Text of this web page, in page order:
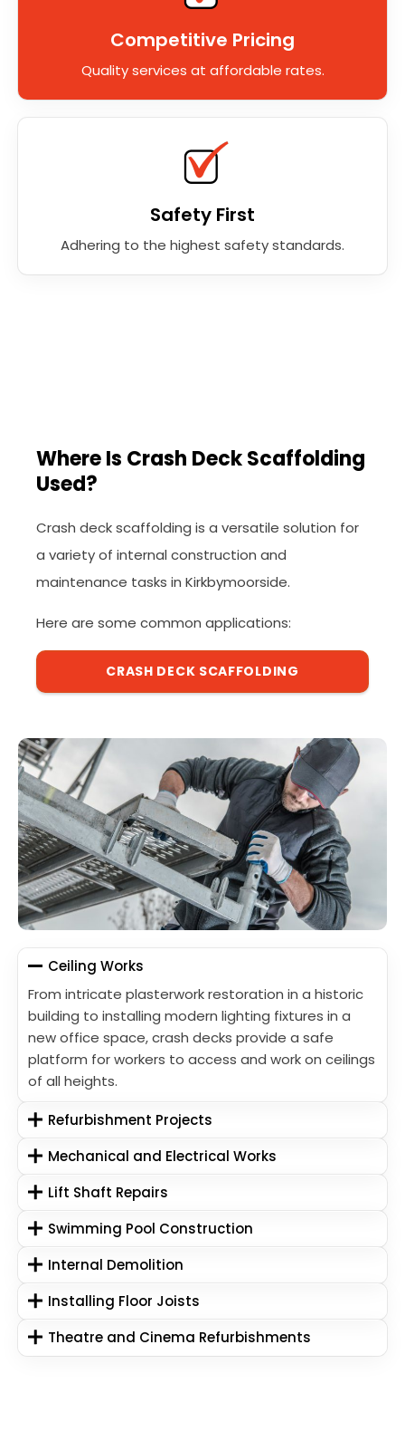
Competitive Pricing
Quality services at affordable rates.
Safety First
Adhering to the highest safety standards.
Where Is Crash Deck Scaffolding
Used?
Crash deck scaffolding is a versatile solution for
a variety of internal construction and
maintenance tasks in Kirkbymoorside.
Here are some common applications:
CRASH DECK SCAFFOLDING
Ceiling Works
From intricate plasterwork restoration in a historic
building to installing modern lighting fixtures in a
new office space, crash decks provide a safe
platform for workers to access and work on ceilings
of all heights.
Refurbishment Projects
Mechanical and Electrical Works
Lift Shaft Repairs
Swimming Pool Construction
Internal Demolition
Installing Floor Joists
Theatre and Cinema Refurbishments